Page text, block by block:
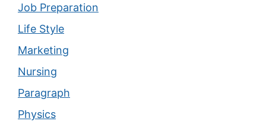
Job Preparation
Life Style
Marketing
Nursing
Paragraph
Physics